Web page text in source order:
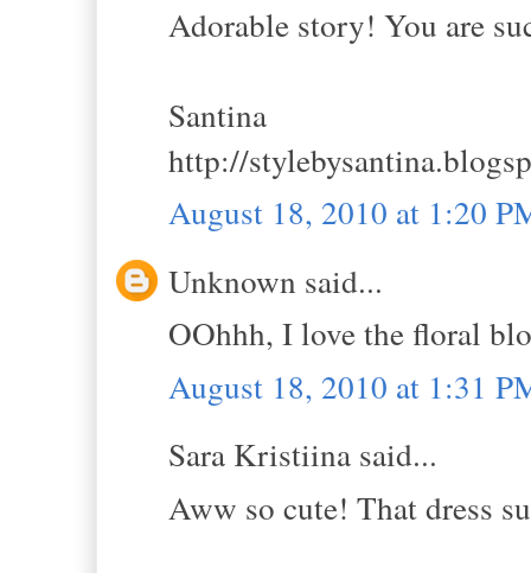
Adorable story! You are
Santina
http://
August 18, 2010 at 1:20
Unknown said...
OOhhh, I love the floral
August 18, 2010 at 1:31
Sara Kristiina said...
Aww so cute! That dress